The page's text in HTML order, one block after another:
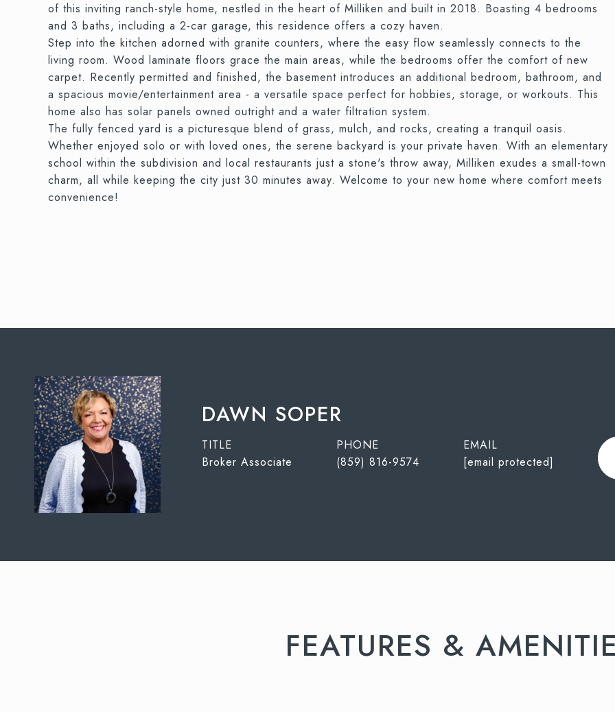
of this inviting ranch-style home, nestled in the heart of Milliken and built in 2018. Boasting 4 bedrooms
and 3 baths, including a 2-car garage, this residence offers a cozy haven.
Step into the kitchen adorned with granite counters, where the easy flow seamlessly connects to the
living room. Wood laminate floors grace the main areas, while the bedrooms offer the comfort of new
carpet. Recently permitted and finished, the basement introduces an additional bedroom, bathroom, and
a spacious movie/entertainment area - a versatile space perfect for hobbies, storage, or workouts. This
home also has solar panels owned outright and a water filtration system.
The fully fenced yard is a picturesque blend of grass, mulch, and rocks, creating a tranquil oasis.
Whether enjoyed solo or with loved ones, the serene backyard is your private haven. With an elementary
school within the subdivision and local restaurants just a stone's throw away, Milliken exudes a small-town
charm, all while keeping the city just 30 minutes away. Welcome to your new home where comfort meets
convenience!
DAWN SOPER
TITLE
Broker Associate
PHONE
(859) 816-9574
EMAIL
[email protected]
FEATURES &